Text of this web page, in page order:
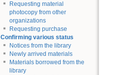
Requesting material
photocopy from other
organizations
Requesting purchase
Confirming various status
Notices from the library
Newly arrived materials
Materials borrowed from the
library